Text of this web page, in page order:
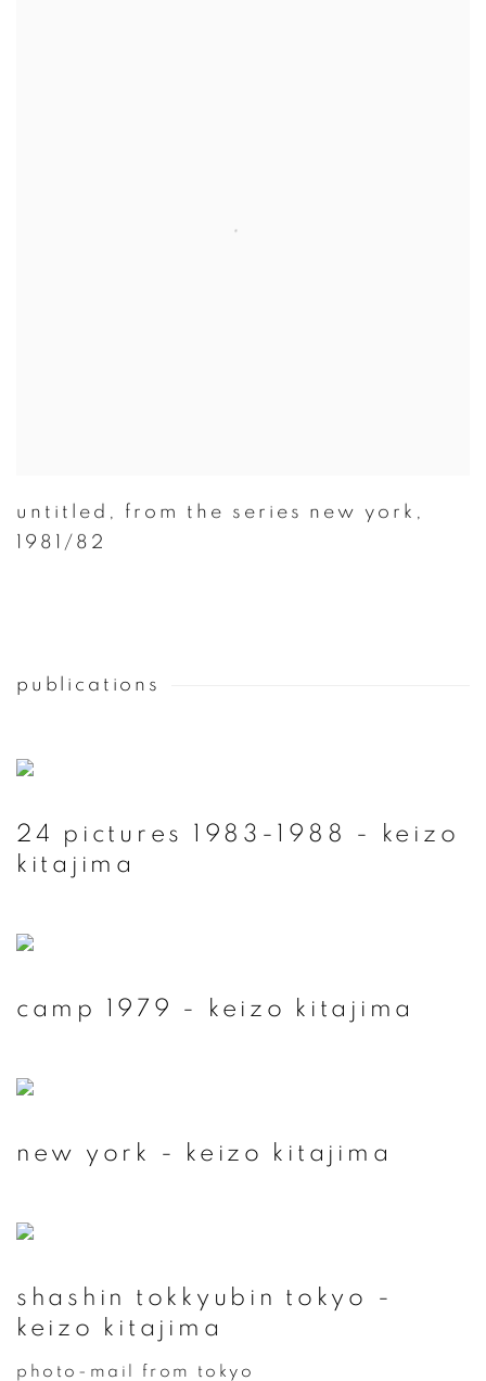
untitled , from the series new york ,
1981/82
publications
24 pictures 1983-1988 - keizo
kitajima
camp 1979 - keizo kitajima
new york - keizo kitajima
shashin tokkyubin tokyo -
keizo kitajima
photo-mail from tokyo